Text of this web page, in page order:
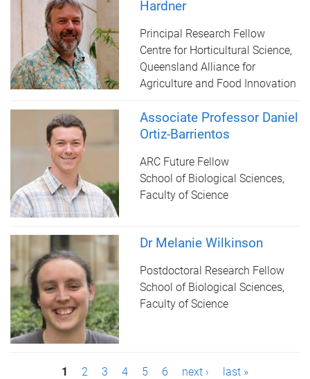
Hardner
Principal Research Fellow
Centre for Horticultural Science,
Queensland Alliance for
Agriculture and Food Innovation
Associate Professor Daniel
Ortiz-Barrientos
ARC Future Fellow
School of Biological Sciences,
Faculty of Science
Dr Melanie Wilkinson
Postdoctoral Research Fellow
School of Biological Sciences,
Faculty of Science
1 2 3 4 5 6 next › last »